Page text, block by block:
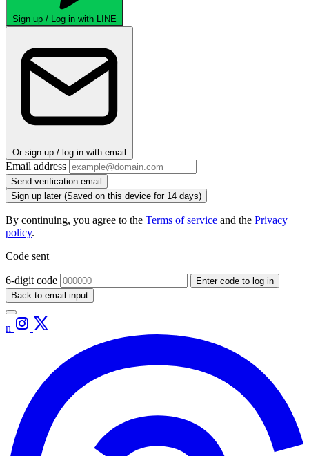
Sign up / Log in with LINE
Or sign up / log in with email
Email address
Send verification email
Sign up later (Saved on this device for 14 days)
By continuing, you agree to the Terms of service and the Privacy
policy.
Code sent
6-digit code
Enter code to log in
Back to email input
n